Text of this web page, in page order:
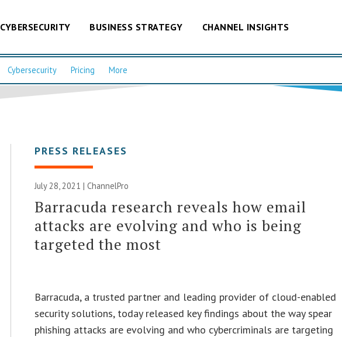
CYBERSECURITY BUSINESS STRATEGY CHANNEL INSIGHTS
Cybersecurity Pricing More
PRESS RELEASES
July 28, 2021 | ChannelPro
Barracuda research reveals how email
attacks are evolving and who is being
targeted the most
Barracuda, a trusted partner and leading provider of cloud-enabled
security solutions, today released key findings about the way spear
phishing attacks are evolving and who cybercriminals are targeting